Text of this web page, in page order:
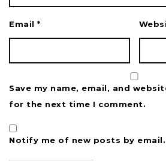
Email *
Save my name, email, and
for the next time I comment.
Notify me of new posts by email.